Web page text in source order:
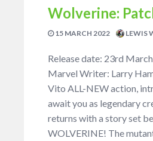
Wolverine:
15 MARCH 2022 LEWIS
Release date: 23rd
Marvel Writer: Larry
Vito ALL-NEW action,
await you as legendary
returns with a story set
WOLVERINE! The